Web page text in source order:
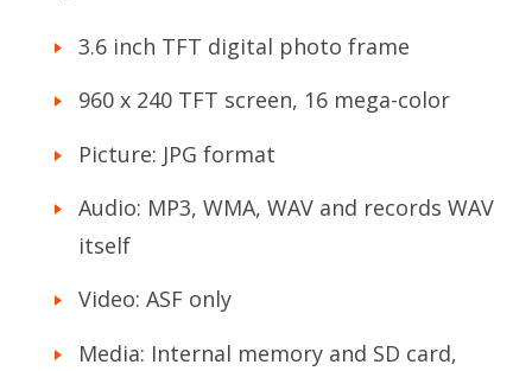
3.6 inch TFT digital photo frame
960 x 240 TFT screen, 16 mega-color
Picture: JPG format
Audio: MP3, WMA, WAV and records WAV
itself
Video: ASF only
Media: Internal memory and SD card,